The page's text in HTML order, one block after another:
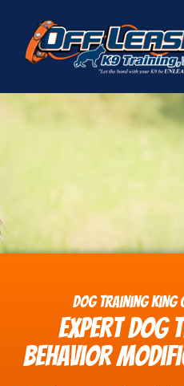
Dog Training King
Expert Dog
Behavior